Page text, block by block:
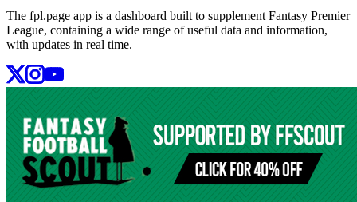
The fpl.page app is a dashboard built to supplement Fantasy Premier
League, containing a wide range of useful data and information,
with updates in real time.